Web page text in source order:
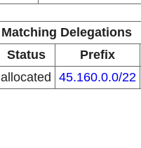
Matching Delegations
Status Prefix
allocated 45.160.0.0/22